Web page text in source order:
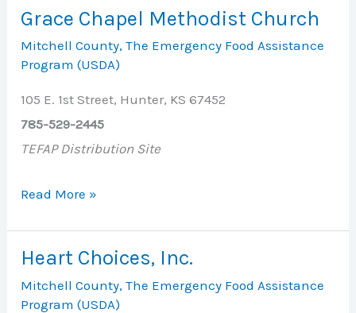
Center
Grace Chapel Methodist Church
Mitchell County,The Emergency Food Assistance
Program (USDA)
105 E. 1st Street, Hunter, KS 67452
785-529-2445
TEFAP Distribution Site
Grace
Church
Read More »
Heart Choices, Inc.
Mitchell County,The Emergency Food Assistance
Program (USDA)